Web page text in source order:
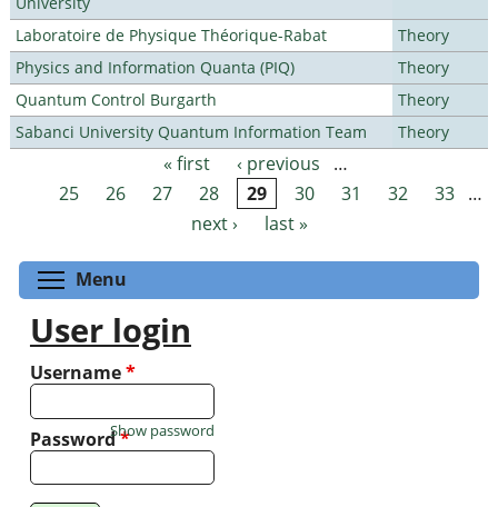
Laboratoire de Physique Théorique-Rabat
Theory
Physics and Information Quanta (PIQ)
Theory
Quantum Control Burgarth
Theory
Sabanci University Quantum Information Team
Theory
Pages « first ‹ previous
…
25
26 27 28 29 30 31 32 33 …
next ›
last »
Menu
User login
Username*
Password*
Show password